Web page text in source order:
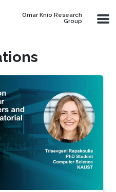
Omar Knio Research
Group